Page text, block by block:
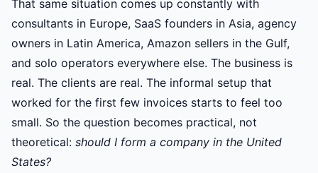
That same situation comes up constantly with
consultants in Europe, SaaS founders in Asia, agency
owners in Latin America, Amazon sellers in the Gulf,
and solo operators everywhere else. The business is
real. The clients are real. The informal setup that
worked for the first few invoices starts to feel too
small. So the question becomes practical, not
theoretical: should I form a company in the United
States?